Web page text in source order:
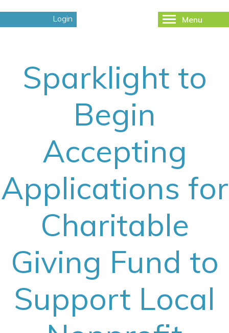
Login
Toggle
Menu
Sparklight to
Begin
Accepting
Applications for
Charitable
Giving Fund to
Support Local